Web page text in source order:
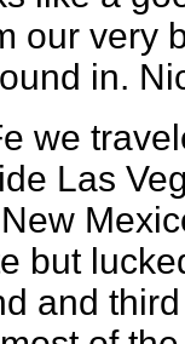
our very
in.
we
Las
but
and